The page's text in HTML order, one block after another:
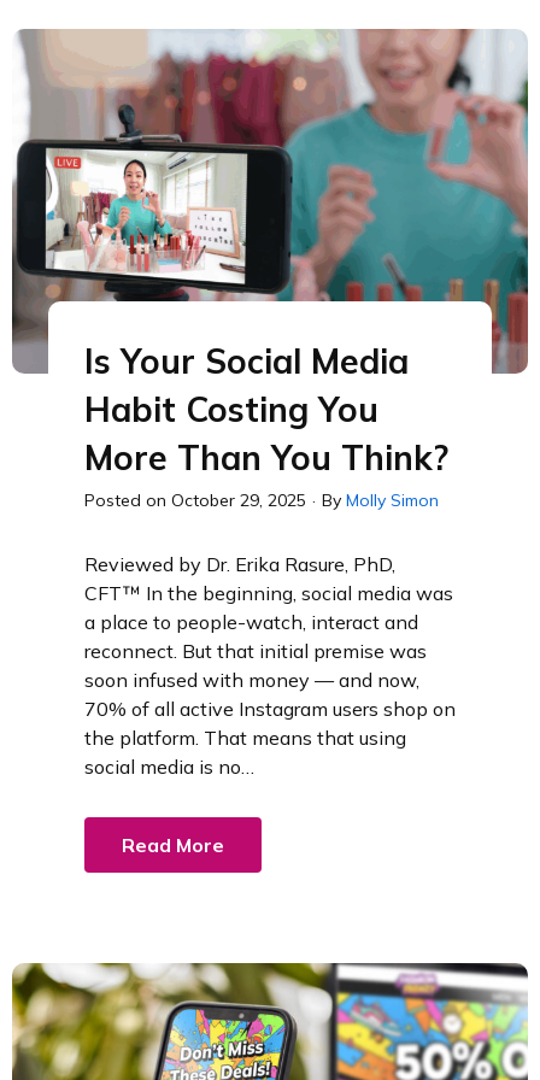
Is Your Social Media
Habit Costing You
More Than You Think?
Posted on October 29, 2025 · By Molly Simon
Reviewed by Dr. Erika Rasure, PhD,
CFT™ In the beginning, social media was
a place to people-watch, interact and
reconnect. But that initial premise was
soon infused with money — and now,
70% of all active Instagram users shop on
the platform. That means that using
social media is no…
Read More